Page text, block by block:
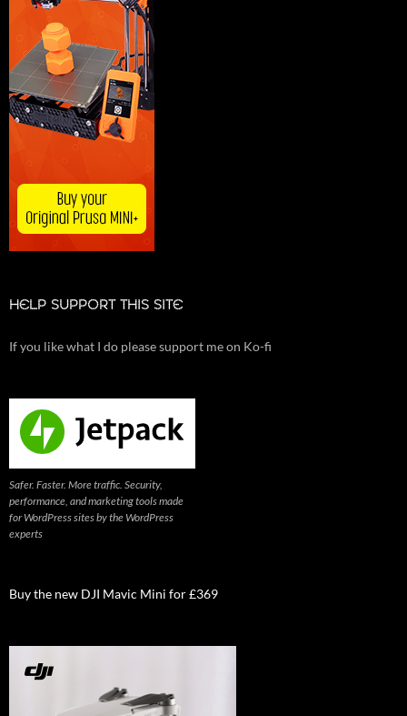
HELP SUPPORT THIS SITE
If you like what I do please support me on Ko-fi
Safer. Faster. More traffic. Security,
performance, and marketing tools made
for WordPress sites by the WordPress
experts
Buy the new DJI Mavic Mini for £369